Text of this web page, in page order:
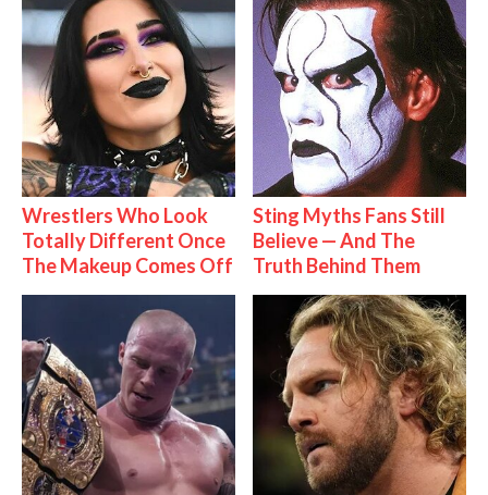
Wrestlers Who Look
Totally Different Once
The Makeup Comes Off
Sting Myths Fans Still
Believe — And The
Truth Behind Them